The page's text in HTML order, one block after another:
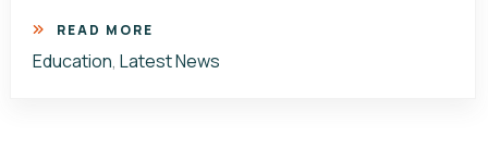
READ MORE
Education, Latest News